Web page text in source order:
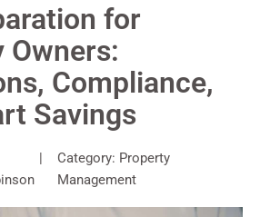
for
Owners:
Compliance,
Savings
Category: Property
Management